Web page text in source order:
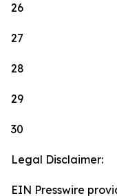
26
27
28
29
30
Legal Disclaimer:
EIN Presswire